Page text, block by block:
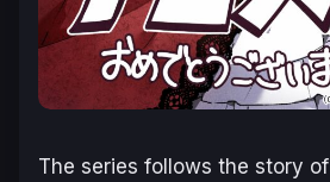
The series follows the story